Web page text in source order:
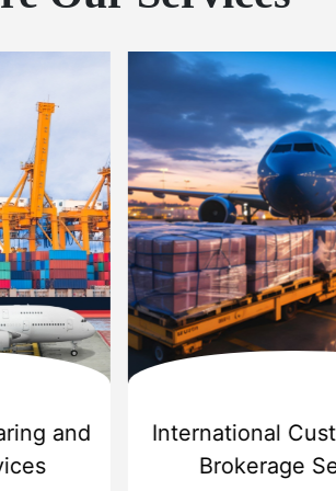
Ltd
Sea Shipping
Challenger Cargo Carriers